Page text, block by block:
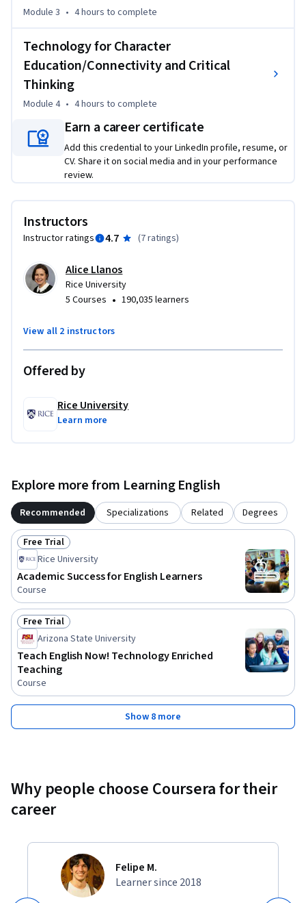
Second Language (ESL) teachers who will share their
century skills to English learners. Teachers will interact with
peers in the educational field to discuss how to apply course
concepts in their own teaching environment. Finally, course
participants will receive practical, classroom-ready
recommendations for helping ELs develop 21st century
skills using technology.
By participating in this course, teachers will increase their
own digital literacy skills and be better prepared to serve
Module 3 • 4 hours to complete
Technology for Character
Education/Connectivity and Critical
Thinking
Module 4 • 4 hours to complete
Earn a career certificate
Add this credential to your LinkedIn profile, resume, or
CV. Share it on social media and in your performance
review.
Instructors
Instructor ratings 4.7 (7 ratings)
Alice Llanos
Rice University
5 Courses • 190,035 learners
View all 2 instructors
Offered by
Rice University
Learn more
Explore more from Learning English
Recommended Specializations Related Degrees
Status: Free Trial
Free Trial
Rice University
Academic Success for English Learners
Course
Status: Free Trial
Free Trial
Arizona State University
Teach English Now! Technology Enriched
Teaching
Course
Show 8 more
Why people choose Coursera for their
career
Felipe M.
Learner since 2018